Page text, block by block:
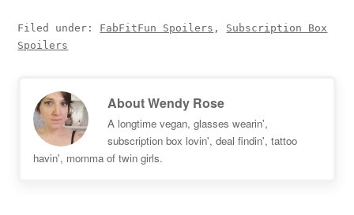
Filed under: FabFitFun Spoilers , Subscription Box
Spoilers
AboutWendy Rose
A longtime vegan, glasses wearin',
subscription box lovin', deal findin', tattoo
havin', momma of twin girls.